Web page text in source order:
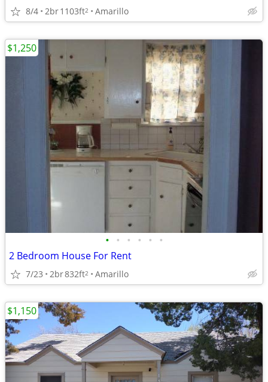
8/4 2br1103ft2 Amarillo
• • • • • •
2 Bedroom House For Rent
7/23 2br832ft2 Amarillo
$1,250
$1,150